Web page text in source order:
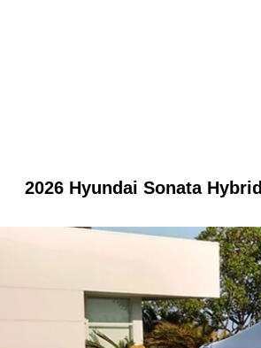
2026 Hyundai Sonata Hybrid